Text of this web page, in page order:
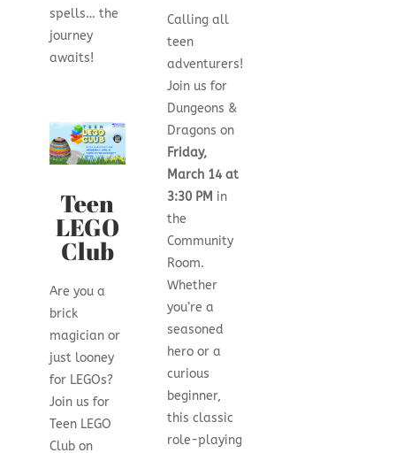
spells… the
journey
awaits!
Teen
LEGO
Club
Are you a
brick
magician or
just looney
for LEGOs?
Join us for
Teen LEGO
Club on
Calling all
teen
adventurers!
Join us for
Dungeons &
Dragons on
Friday,
March 14 at
3:30 PM in
the
Community
Room.
Whether
you’re a
seasoned
hero or a
curious
beginner,
this classic
role-playing